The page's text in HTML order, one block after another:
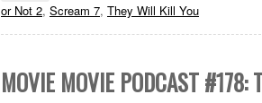
or Not 2, Scream 7, They Will Kill You
MOVIE MOVIE PODCAST #178: